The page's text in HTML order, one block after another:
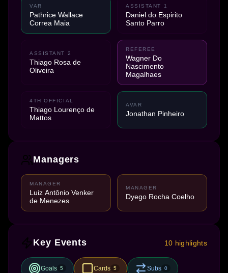
VAR
Pathrice Wallace
Correa Maia
ASSISTANT 1
Daniel do Espirito
Santo Parro
ASSISTANT 2
Thiago Rosa de
Oliveira
REFEREE
Wagner Do
Nascimento
Magalhaes
4TH OFFICIAL
Thiago Lourenço de
Mattos
AVAR
Jonathan Pinheiro
Managers
MANAGER
Luiz Antônio Venker
de Menezes
MANAGER
Dyego Rocha Coelho
Key Events 10 highlights
Goals 5 Cards 5 Subs 0